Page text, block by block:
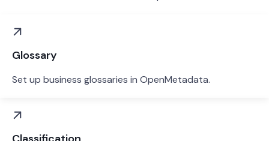
Glossary
Set up business glossaries in OpenMetadata.